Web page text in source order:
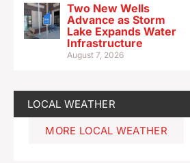
Two New Wells
Advance as Storm
Lake Expands Water
Infrastructure
August 7, 2026
LOCAL WEATHER
MORE LOCAL WEATHER